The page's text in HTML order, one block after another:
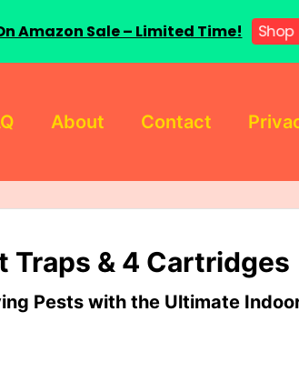
About Contact
Traps & 4 Cartridges
Pests with the Ultimate
Amazon Sale – Limited Time!